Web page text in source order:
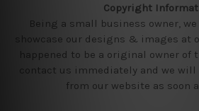
Copyright
Being a small business owner,
showcase our designs & images at
happened to be a original owner of
contact us immediately and we will
from our website as soon